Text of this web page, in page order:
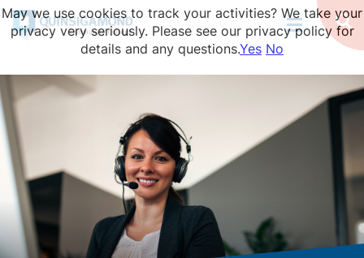
Skip
to
May we use cookies to track your activities? We take your
privacy very seriously. Please see our privacy policy for
details and any questions.Yes No